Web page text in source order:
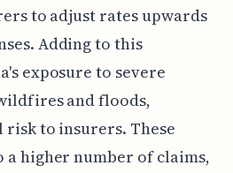
to adjust rates upwards
Adding to this
exposure to severe
and floods,
risk to insurers. These
higher number of claims,